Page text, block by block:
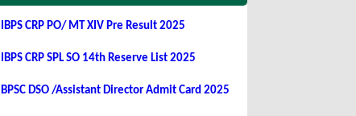
IBPS CRP PO/ MT XIV Pre Result 2025
IBPS CRP SPL SO 14th Reserve List 2025
BPSC DSO /Assistant Director Admit Card 2025